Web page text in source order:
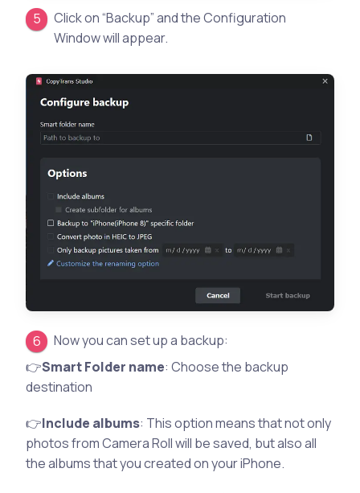
Click on “Backup” and the Configuration
Window will appear.
Now you can set up a backup:
👉Smart Folder name: Choose the backup
destination
👉Include albums: This option means that not only
photos from Camera Roll will be saved, but also all
the albums that you created on your iPhone.